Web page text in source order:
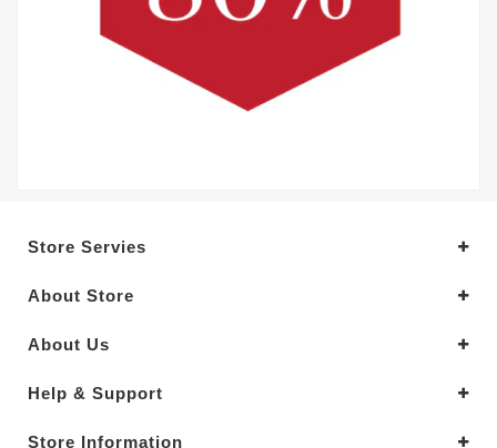
Store Servies
About Store
About Us
Help & Support
Store Information